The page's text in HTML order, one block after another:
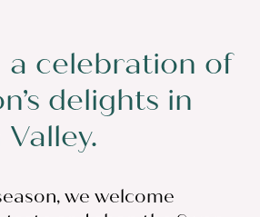
a celebration of
delights in
we welcome